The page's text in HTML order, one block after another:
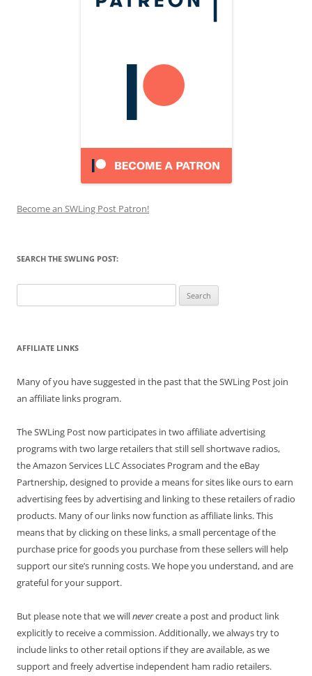
Become an SWLing Post Patron!
SEARCH THE SWLING POST:
for:
AFFILIATE LINKS
Many of you have suggested in the past that the SWLing Post join
an affiliate links program.
The SWLing Post now participates in two affiliate advertising
programs with two large retailers that still sell shortwave radios,
the Amazon Services LLC Associates Program and the eBay
Partnership, designed to provide a means for sites like ours to earn
advertising fees by advertising and linking to these retailers of radio
products. Many of our links now function as affiliate links. This
means that by clicking on these links, a small percentage of the
purchase price for goods you purchase from these sellers will help
support our site’s running costs. We hope you understand, and are
grateful for your support.
But please note that we willnevercreate a post and product link
explicitly to receive a commission. Additionally, we always try to
include links to other retail options if they are available, as we
support and freely advertise independent ham radio retailers.